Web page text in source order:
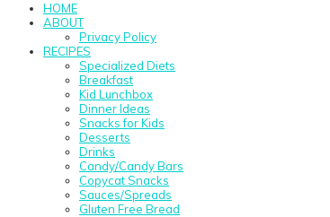
HOME
ABOUT
Privacy Policy
RECIPES
Specialized Diets
Breakfast
Kid Lunchbox
Dinner Ideas
Snacks for Kids
Desserts
Drinks
Candy/Candy Bars
Copycat Snacks
Sauces/Spreads
Gluten Free Bread